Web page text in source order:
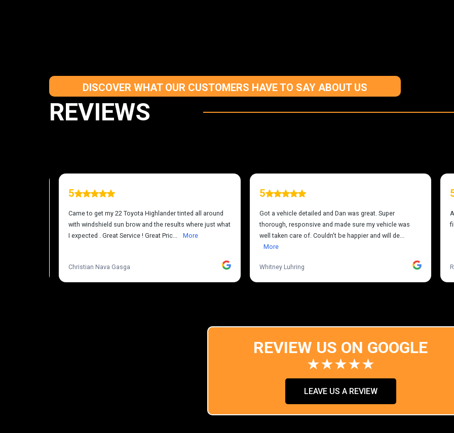
DISCOVER WHAT OUR CUSTOMERS HAVE TO SAY ABOUT US
REVIEWS
REVIEW US ON GOOGLE
★★★★★
LEAVE US A REVIEW